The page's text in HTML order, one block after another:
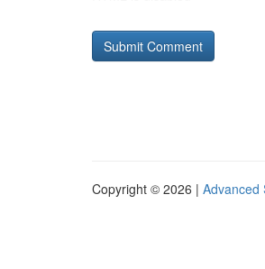
Copyright © 2026 | Advanced